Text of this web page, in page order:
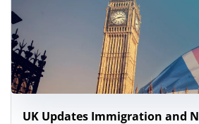
UK Updates Immigration and